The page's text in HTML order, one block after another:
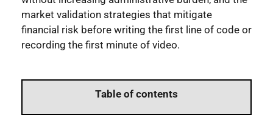
market validation strategies that mitigate
financial risk before writing the first line of code or
recording the first minute of video.
Table of contents